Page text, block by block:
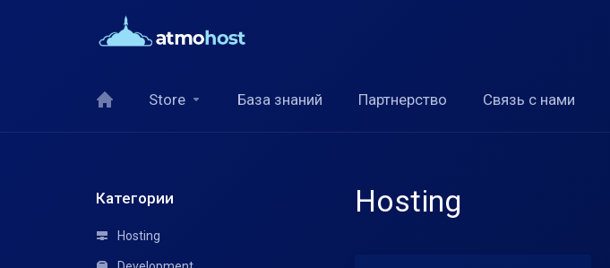
Store База знаний Партнерство Связь с нами
Hosting
Категории
Hosting